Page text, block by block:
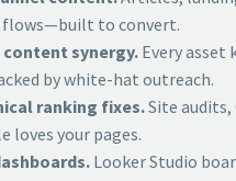
to convert.
content synergy. Every
by white-hat outreach.
ranking fixes.Site audits,
loves your pages.
Looker Studio